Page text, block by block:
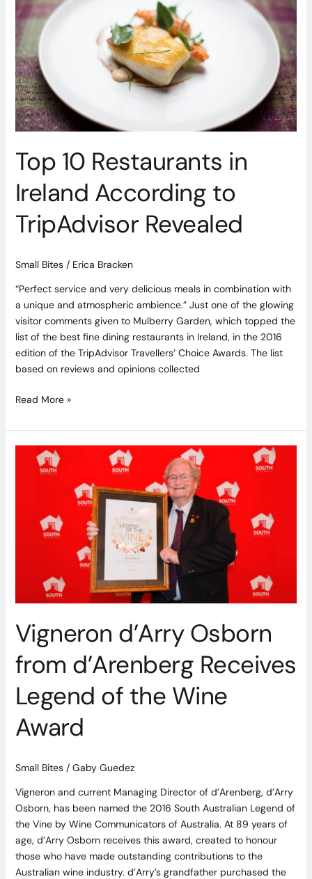
Top 10 Restaurants in
Ireland According to
TripAdvisor Revealed
Small Bites/ Erica Bracken
“Perfect service and very delicious meals in combination with
a unique and atmospheric ambience.” Just one of the glowing
visitor comments given to Mulberry Garden, which topped the
list of the best fine dining restaurants in Ireland, in the 2016
edition of the TripAdvisor Travellers’ Choice Awards. The list
based on reviews and opinions collected
Restaurants
Ireland
According
to
TripAdvisor
Revealed
Read More »
Vigneron d’Arry Osborn
from d’Arenberg Receives
Legend of the Wine
Award
Small Bites/ Gaby Guedez
Vigneron and current Managing Director of d’Arenberg, d’Arry
Osborn, has been named the 2016 South Australian Legend of
the Vine by Wine Communicators of Australia. At 89 years of
age, d’Arry Osborn receives this award, created to honour
those who have made outstanding contributions to the
Australian wine industry. d’Arry’s grandfather purchased the
Vigneron
d’Arry
d’Arenberg
Receives